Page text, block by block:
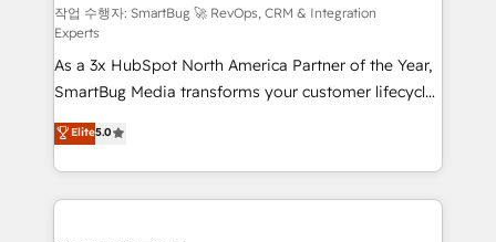
작업 수행자: SmartBug 🚀 RevOps, CRM & Integration
Experts
As a 3x HubSpot North America Partner of the Year,
SmartBug Media transforms your customer lifecycle
into a revenue engine. Our unified ecosystem
includes specialized divisions Globalia (AI &
Software) and Point Success Media (Paid Media),
making this the official home for all three brands. 🔄
Elite5.0